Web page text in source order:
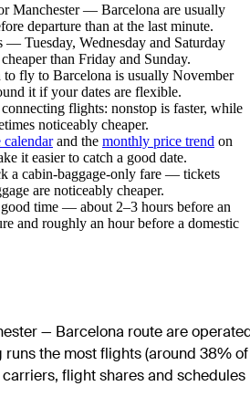
Manchester — Barcelona are usually
departure than at the last minute.
— Tuesday, Wednesday and Saturday
than Friday and Sunday.
to fly to Barcelona is usually November
it if your dates are flexible.
flights: nonstop is faster, while
noticeably cheaper.
and the monthly price trend on
it easier to catch a good date.
a cabin-baggage-only fare — tickets
are noticeably cheaper.
time — about 2–3 hours before an
and roughly an hour before a domestic
— Barcelona route are
runs the most flights (around 38% of
flight shares and schedules